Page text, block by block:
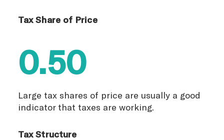
Tax Share of Price
0.50
Large tax shares of price are usually a good
indicator that taxes are working.
Tax Structure